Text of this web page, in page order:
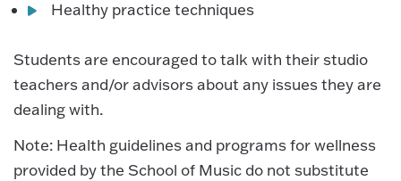
Healthy practice techniques
Students are encouraged to talk with their studio
teachers and/or advisors about any issues they are
dealing with.
Note: Health guidelines and programs for wellness
provided by the School of Music do not substitute